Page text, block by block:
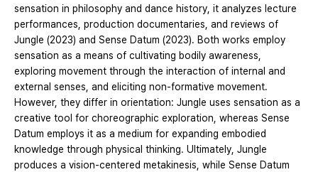
sensation in philosophy and dance history, it analyzes lecture
performances, production documentaries, and reviews of
Jungle (2023) and Sense Datum (2023). Both works employ
sensation as a means of cultivating bodily awareness,
exploring movement through the interaction of internal and
external senses, and eliciting non-formative movement.
However, they differ in orientation: Jungle uses sensation as a
creative tool for choreographic exploration, whereas Sense
Datum employs it as a medium for expanding embodied
knowledge through physical thinking. Ultimately, Jungle
produces a vision-centered metakinesis, while Sense Datum